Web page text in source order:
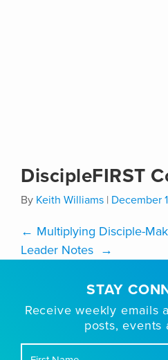
DiscipleFIRST
By Keith Williams | December
← Multiplying Disciple-
Leader Notes →
STAY
Receive weekly emails
posts, events